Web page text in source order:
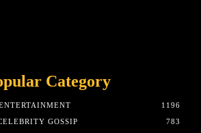
Category
1196
GOSSIP
783